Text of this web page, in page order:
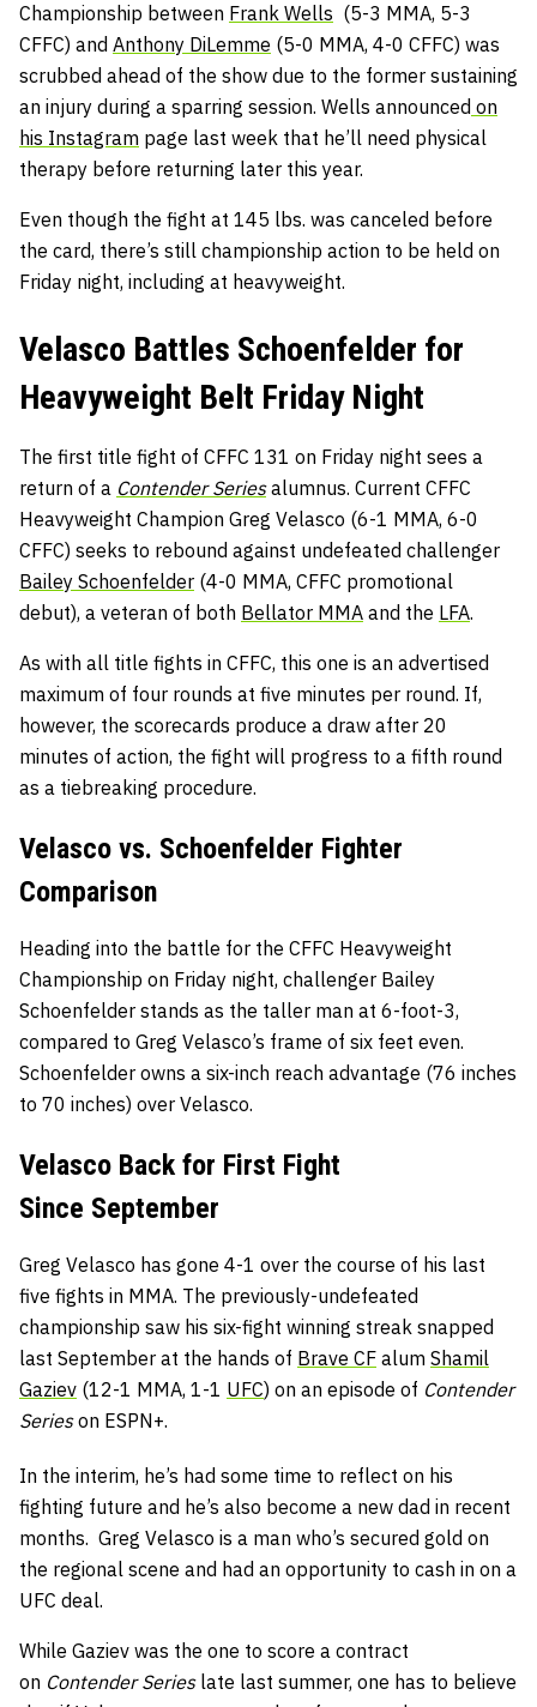
Championship between Frank Wells (5-3 MMA, 5-3
CFFC) and Anthony DiLemme (5-0 MMA, 4-0 CFFC) was
scrubbed ahead of the show due to the former sustaining
an injury during a sparring session. Wells announced on
his Instagram page last week that he’ll need physical
therapy before returning later this year.
Even though the fight at 145 lbs. was canceled before
the card, there’s still championship action to be held on
Friday night, including at heavyweight.
Velasco Battles Schoenfelder for
Heavyweight Belt Friday Night
The first title fight of CFFC 131 on Friday night sees a
return of a Contender Series alumnus. Current CFFC
Heavyweight Champion Greg Velasco (6-1 MMA, 6-0
CFFC) seeks to rebound against undefeated challenger
Bailey Schoenfelder (4-0 MMA, CFFC promotional
debut), a veteran of both Bellator MMA and the LFA.
As with all title fights in CFFC, this one is an advertised
maximum of four rounds at five minutes per round. If,
however, the scorecards produce a draw after 20
minutes of action, the fight will progress to a fifth round
as a tiebreaking procedure.
Velasco vs. Schoenfelder Fighter
Comparison
Heading into the battle for the CFFC Heavyweight
Championship on Friday night, challenger Bailey
Schoenfelder stands as the taller man at 6-foot-3,
compared to Greg Velasco’s frame of six feet even.
Schoenfelder owns a six-inch reach advantage (76 inches
to 70 inches) over Velasco.
Velasco Back for First Fight
Since September
Greg Velasco has gone 4-1 over the course of his last
five fights in MMA. The previously-undefeated
championship saw his six-fight winning streak snapped
last September at the hands of Brave CF alum Shamil
Gaziev (12-1 MMA, 1-1 UFC) on an episode of Contender
Serieson ESPN+.
In the interim, he’s had some time to reflect on his
fighting future and he’s also become a new dad in recent
months. Greg Velasco is a man who’s secured gold on
the regional scene and had an opportunity to cash in on a
UFC deal.
While Gaziev was the one to score a contract
on Contender Series late last summer, one has to believe